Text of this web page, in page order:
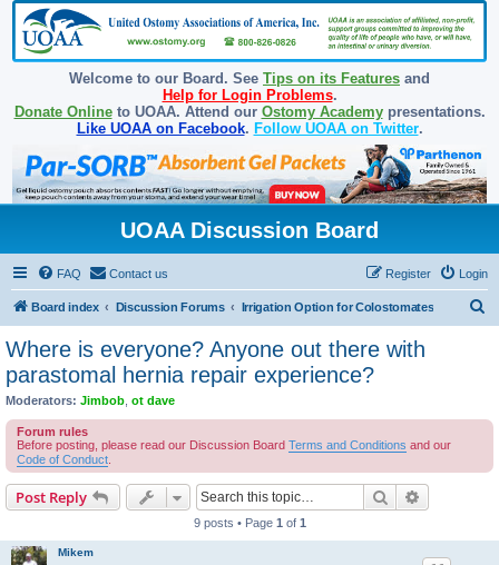
Welcome to our Board. See Tips on its Features and
Help for Login Problems.
Donate Onlineto UOAA. Attend our Ostomy Academypresentations.
Like UOAA on Facebook. Follow UOAA on Twitter.
UOAA Discussion Board
FAQ Contact us Login
Register
Board index Discussion Forums Irrigation Option for Colostomates
Where is everyone? Anyone out there with
parastomal hernia repair experience?
Moderators: Jimbob ot dave
Forum rules
Before posting, please read our Discussion Board Terms and Conditions and our
Code of Conduct
Post Reply Search
9 posts • Page 1 of 1
Mikem